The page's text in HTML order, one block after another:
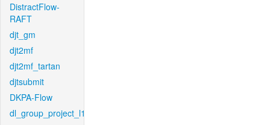
DistractFlow-
RAFT
djt_gm
djt2mf
djt2mf_tartan
djtsubmit
DKPA-Flow
dl_group_project_l1